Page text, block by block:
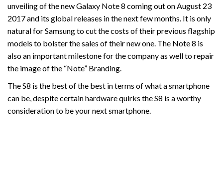
unveiling of the new Galaxy Note 8 coming out on August 23
2017 and its global releases in the next few months. It is only
natural for Samsung to cut the costs of their previous flagship
models to bolster the sales of their new one. The Note 8 is
also an important milestone for the company as well to repair
the image of the “Note” Branding.
The S8 is the best of the best in terms of what a smartphone
can be, despite certain hardware quirks the S8 is a worthy
consideration to be your next smartphone.